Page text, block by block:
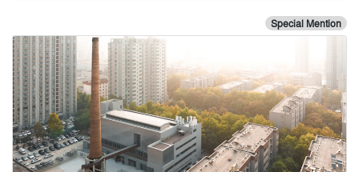
Special Mention